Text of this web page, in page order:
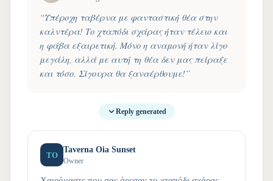
“Υπέροχη ταβέρνα με φανταστική θέα στην
καλντέρα! Το χταπόδι σχάρας ήταν τέλειο και
η φάβα εξαιρετική. Μόνο η αναμονή ήταν λίγο
μεγάλη, αλλά με αυτή τη θέα δεν μας πείραξε
και τόσο. Σίγουρα θα ξαναέρθουμε!”
Reply generated
TO
Taverna Oia Sunset
Owner